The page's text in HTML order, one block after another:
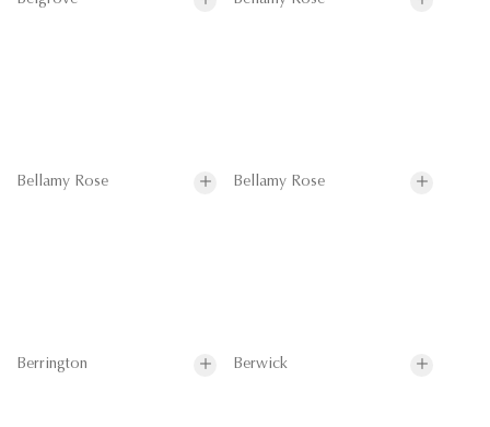
Bellamy Rose Bellamy Rose
Berrington Berwick